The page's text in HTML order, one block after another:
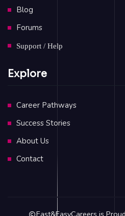
Blog
Forums
Support / Help
Explore
Career Pathways
Success Stories
About Us
Contact